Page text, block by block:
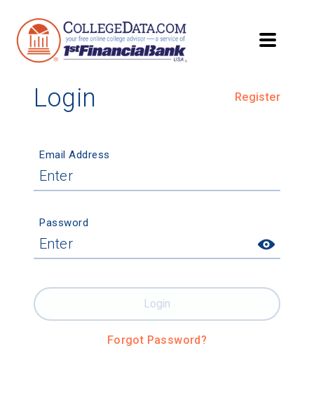
Login Register
Email Address
Password
Forgot Password?
Login